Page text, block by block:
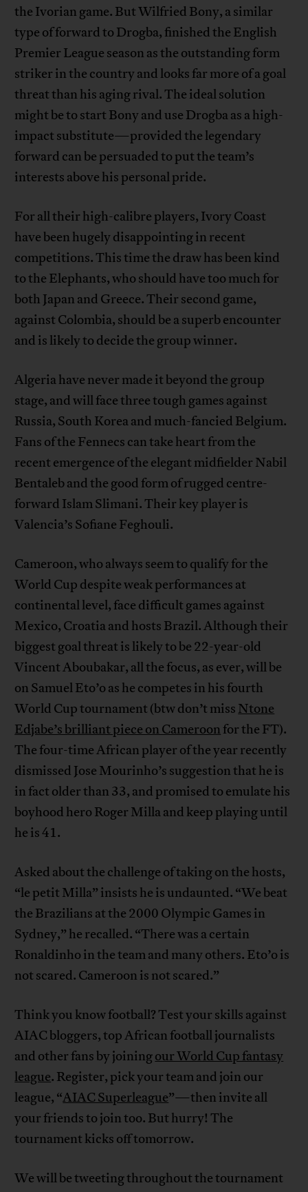
the Ivorian game. But Wilfried Bony, a similar
type of forward to Drogba, finished the English
Premier League season as the outstanding form
striker in the country and looks far more of a goal
threat than his aging rival. The ideal solution
might be to start Bony and use Drogba as a high-
impact substitute—provided the legendary
forward can be persuaded to put the team’s
interests above his personal pride.
For all their high-calibre players, Ivory Coast
have been hugely disappointing in recent
competitions. This time the draw has been kind
to the Elephants, who should have too much for
both Japan and Greece. Their second game,
against Colombia, should be a superb encounter
and is likely to decide the group winner.
Algeria have never made it beyond the group
stage, and will face three tough games against
Russia, South Korea and much-fancied Belgium.
Fans of the Fennecs can take heart from the
recent emergence of the elegant midfielder Nabil
Bentaleb and the good form of rugged centre-
forward Islam Slimani. Their key player is
Valencia’s Sofiane Feghouli.
Cameroon, who always seem to qualify for the
World Cup despite weak performances at
continental level, face difficult games against
Mexico, Croatia and hosts Brazil. Although their
biggest goal threat is likely to be 22-year-old
Vincent Aboubakar, all the focus, as ever, will be
on Samuel Eto’o as he competes in his fourth
World Cup tournament (btw don’t miss Ntone
Edjabe’s brilliant piece on Cameroon for the FT).
The four-time African player of the year recently
dismissed Jose Mourinho’s suggestion that he is
in fact older than 33, and promised to emulate his
boyhood hero Roger Milla and keep playing until
he is 41.
Asked about the challenge of taking on the hosts,
“le petit Milla” insists he is undaunted. “We beat
the Brazilians at the 2000 Olympic Games in
Sydney,” he recalled. “There was a certain
Ronaldinho in the team and many others. Eto’o is
not scared. Cameroon is not scared.”
Think you know football? Test your skills against
AIAC bloggers, top African football journalists
and other fans by joiningour World Cup fantasy
league. Register, pick your team and join our
league, “AIAC Superleague”—then invite all
your friends to join too. But hurry! The
tournament kicks off tomorrow.
We will be tweeting throughout the tournament